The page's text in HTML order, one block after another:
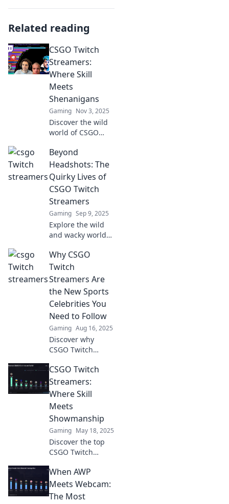
Related reading
CSGO Twitch
Streamers:
Where Skill
Meets
Shenanigans
Gaming Nov 3, 2025
Discover the wild
world of CSGO
where unmatched
skill collides with
hilarious
shenanigans. Join
the fun now!
Beyond
Headshots: The
Quirky Lives of
CSGO Twitch
Streamers
Gaming Sep 9, 2025
Explore the wild
and wacky world
streamers beyond
their headshots!
Discover their
unique lives,
quirks, and
unforgettable
moments.
Why CSGO
Twitch
Streamers Are
the New Sports
Celebrities You
Need to Follow
Gaming Aug 16, 2025
Discover why
CSGO Twitch
rising stars of
entertainment,
redefining fandom
and culture in the
digital age!
CSGO Twitch
Streamers:
Where Skill
Meets
Showmanship
Gaming May 18, 2025
Discover the top
CSGO Twitch
jaw-dropping skill
collides with
electrifying
When AWP
Meets Webcam:
The Most